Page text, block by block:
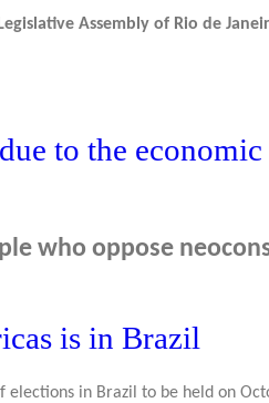
Assembly of Rio de
to the economic
who oppose
is in Brazil
in Brazil to be held on